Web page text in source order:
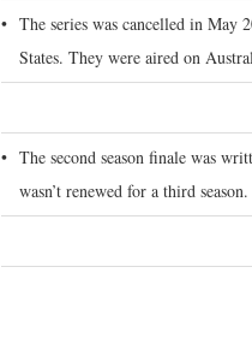
• The series was cancelled in May
States. They were aired on
• The second season finale was
wasn’t renewed for a third